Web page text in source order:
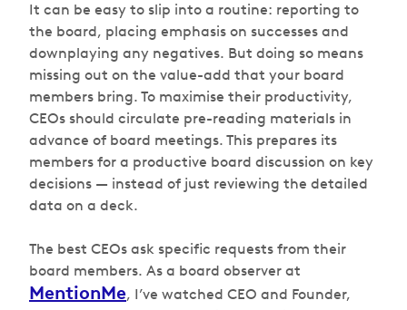
It can be easy to slip into a routine: reporting to
the board, placing emphasis on successes and
downplaying any negatives. But doing so means
missing out on the value-add that your board
members bring. To maximise their productivity,
CEOs should circulate pre-reading materials in
advance of board meetings. This prepares its
members for a productive board discussion on key
decisions — instead of just reviewing the detailed
data on a deck.
The best CEOs ask specific requests from their
board members. As a board observer at
MentionMe, I’ve watched CEO and Founder,